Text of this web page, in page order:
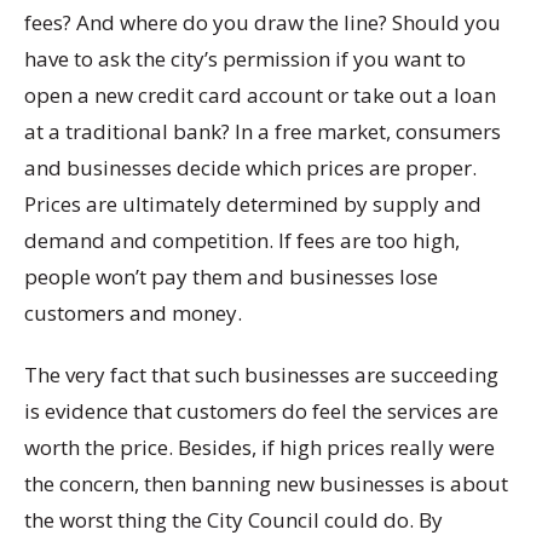
fees? And where do you draw the line? Should you
have to ask the city’s permission if you want to
open a new credit card account or take out a loan
at a traditional bank? In a free market, consumers
and businesses decide which prices are proper.
Prices are ultimately determined by supply and
demand and competition. If fees are too high,
people won’t pay them and businesses lose
customers and money.
The very fact that such businesses are succeeding
is evidence that customers do feel the services are
worth the price. Besides, if high prices really were
the concern, then banning new businesses is about
the worst thing the City Council could do. By